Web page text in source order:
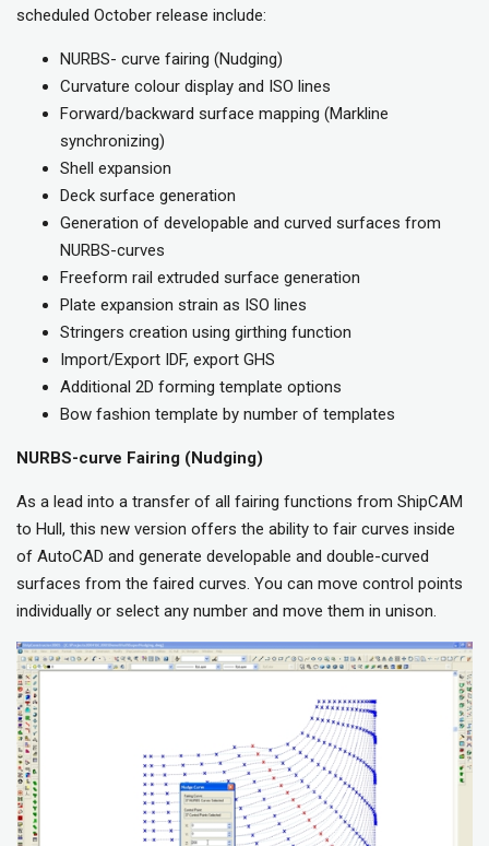
scheduled October release include:
NURBS- curve fairing (Nudging)
Curvature colour display and ISO lines
Forward/backward surface mapping (Markline
synchronizing)
Shell expansion
Deck surface generation
Generation of developable and curved surfaces from
NURBS-curves
Freeform rail extruded surface generation
Plate expansion strain as ISO lines
Stringers creation using girthing function
Import/Export IDF, export GHS
Additional 2D forming template options
Bow fashion template by number of templates
NURBS-curve Fairing (Nudging)
As a lead into a transfer of all fairing functions from ShipCAM
to Hull, this new version offers the ability to fair curves inside
of AutoCAD and generate developable and double-curved
surfaces from the faired curves. You can move control points
individually or select any number and move them in unison.